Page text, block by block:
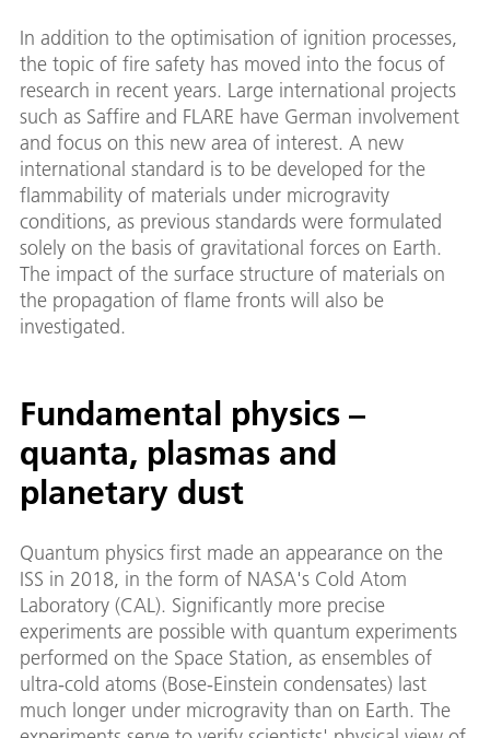
In addition to the optimisation of ignition processes,
the topic of fire safety has moved into the focus of
research in recent years. Large international projects
such as Saffire and FLARE have German involvement
and focus on this new area of interest. A new
international standard is to be developed for the
flammability of materials under microgravity
conditions, as previous standards were formulated
solely on the basis of gravitational forces on Earth.
The impact of the surface structure of materials on
the propagation of flame fronts will also be
investigated.
Fundamental physics –
quanta, plasmas and
planetary dust
Quantum physics first made an appearance on the
ISS in 2018, in the form of NASA's Cold Atom
Laboratory (CAL). Significantly more precise
experiments are possible with quantum experiments
performed on the Space Station, as ensembles of
ultra-cold atoms (Bose-Einstein condensates) last
much longer under microgravity than on Earth. The